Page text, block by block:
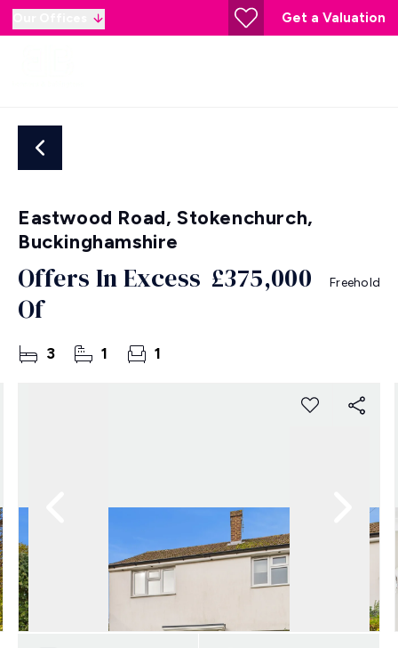
Get a Valuation
Eastwood Road, Stokenchurch,
Buckinghamshire
Offers In Excess
Of
£375,000 Freehold
3 1 1